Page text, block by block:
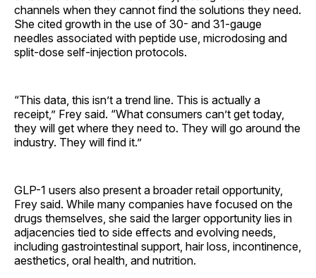
channels when they cannot find the solutions they need.
She cited growth in the use of 30- and 31-gauge
needles associated with peptide use, microdosing and
split-dose self-injection protocols.
“This data, this isn’t a trend line. This is actually a
receipt,” Frey said. “What consumers can’t get today,
they will get where they need to. They will go around the
industry. They will find it.”
GLP-1 users also present a broader retail opportunity,
Frey said. While many companies have focused on the
drugs themselves, she said the larger opportunity lies in
adjacencies tied to side effects and evolving needs,
including gastrointestinal support, hair loss, incontinence,
aesthetics, oral health, and nutrition.